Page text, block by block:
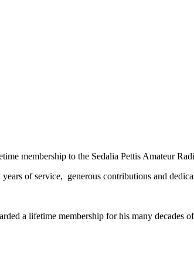
membership to the Sedalia Pettis Amateur
of service, generous contributions and
a lifetime membership for his many decades